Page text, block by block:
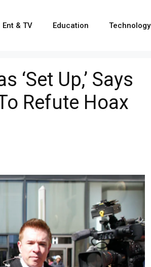
Ent & TV Education Technology
Up,’ Says
Refute Hoax